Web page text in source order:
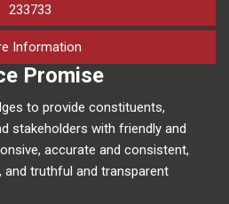
233733
Information
Promise
to provide constituents,
stakeholders with friendly and
accurate and consistent,
and truthful and transparent